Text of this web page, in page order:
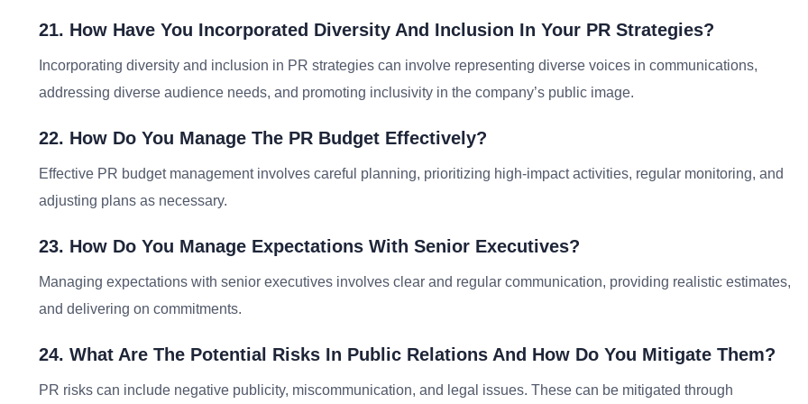
21. How Have You Incorporated Diversity And Inclusion In Your PR Strategies?
Incorporating diversity and inclusion in PR strategies can involve representing diverse voices in communications,
addressing diverse audience needs, and promoting inclusivity in the company’s public image.
22. How Do You Manage The PR Budget Effectively?
Effective PR budget management involves careful planning, prioritizing high-impact activities, regular monitoring, and
adjusting plans as necessary.
23. How Do You Manage Expectations With Senior Executives?
Managing expectations with senior executives involves clear and regular communication, providing realistic estimates,
and delivering on commitments.
24. What Are The Potential Risks In Public Relations And How Do You Mitigate Them?
PR risks can include negative publicity, miscommunication, and legal issues. These can be mitigated through